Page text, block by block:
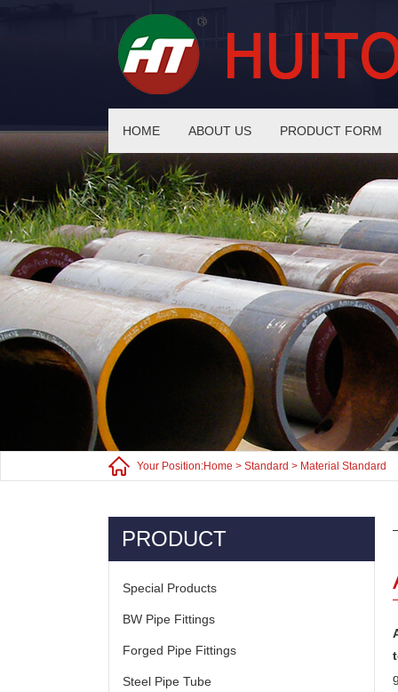
HOME ABOUT US PRODUCT FORM
Your Position:Home > Standard > Material Standard
PRODUCT
Special Products
BW Pipe Fittings
Forged Pipe Fittings
Steel Pipe Tube